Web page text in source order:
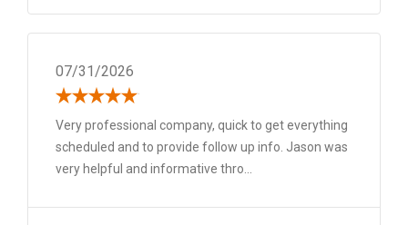
07/31/2026
Very professional company, quick to get everything
scheduled and to provide follow up info. Jason was
very helpful and informative thro...